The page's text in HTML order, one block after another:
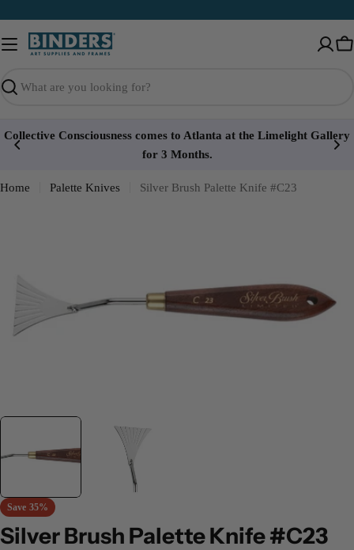
content
Search
Collective Consciousness comes to Atlanta at the Limelight Gallery
for 3 Months.
Home Palette Knives Silver Brush Palette Knife #C23
media 0 in modal
Save 35%
Silver Brush Palette Knife #C23